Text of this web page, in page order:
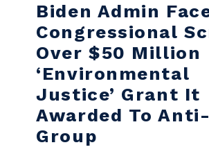
Biden Admin
Congressional
Over $50 Million
‘Environmental
Justice’ Grant It
Awarded To
Group